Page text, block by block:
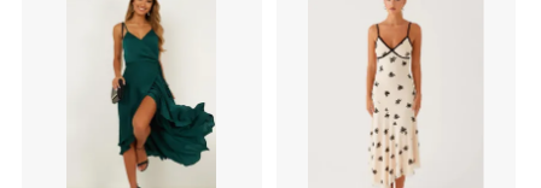
Dress with High Slit.